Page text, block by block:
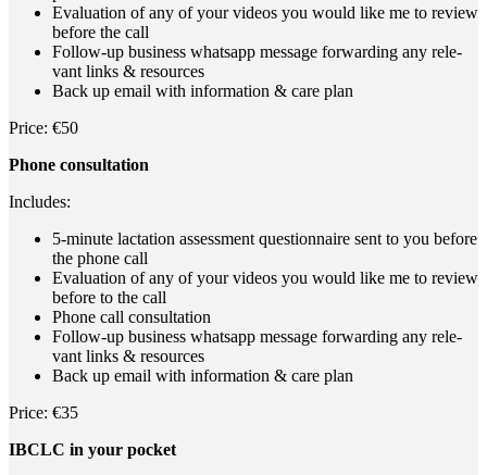
Eva­lua­ti­on of any of your vide­os you would like me to review
befo­re the call
Fol­low-up busi­ness whats­app mes­sa­ge for­war­ding any rele­
vant links & resources
Back up email with infor­ma­ti­on & care plan
Pri­ce: €50
Pho­ne consultation
Includes:
5‑minute lac­ta­ti­on assess­ment ques­ti­on­n­aire sent to you befo­re
the pho­ne call
Eva­lua­ti­on of any of your vide­os you would like me to review
befo­re to the call
Pho­ne call consultation
Fol­low-up busi­ness whats­app mes­sa­ge for­war­ding any rele­
vant links & resources
Back up email with infor­ma­ti­on & care plan
Pri­ce: €35
IBCLC in your pocket